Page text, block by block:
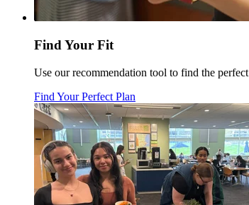
Find Your Fit
Use our recommendation tool to find the
Find Your Perfect Plan